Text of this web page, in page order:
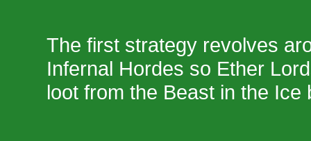
The first strategy revolves
Infernal Hordes so Ether
loot from the Beast in the Ice